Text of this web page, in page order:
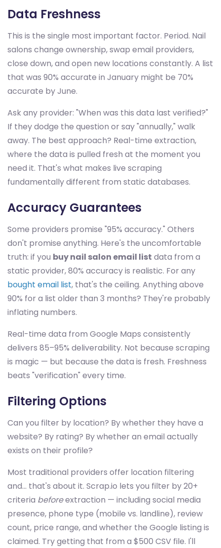
Data Freshness
This is the single most important factor. Period. Nail
salons change ownership, swap email providers,
close down, and open new locations constantly. A list
that was 90% accurate in January might be 70%
accurate by June.
Ask any provider: "When was this data last verified?"
If they dodge the question or say "annually," walk
away. The best approach? Real-time extraction,
where the data is pulled fresh at the moment you
need it. That's what makes live scraping
fundamentally different from static databases.
Accuracy Guarantees
Some providers promise "95% accuracy." Others
don't promise anything. Here's the uncomfortable
truth: if you buy nail salon email list data from a
static provider, 80% accuracy is realistic. For any
bought email list, that's the ceiling. Anything above
90% for a list older than 3 months? They're probably
inflating numbers.
Real-time data from Google Maps consistently
delivers 85–95% deliverability. Not because scraping
is magic — but because the data is fresh. Freshness
beats "verification" every time.
Filtering Options
Can you filter by location? By whether they have a
website? By rating? By whether an email actually
exists on their profile?
Most traditional providers offer location filtering
and... that's about it. Scrap.io lets you filter by 20+
criteria beforeextraction — including social media
presence, phone type (mobile vs. landline), review
count, price range, and whether the Google listing is
claimed. Try getting that from a $500 CSV file. I'll